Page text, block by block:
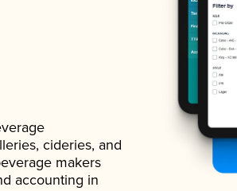
cideries, and
makers
accounting in